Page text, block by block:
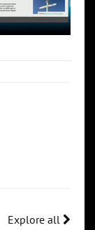
Explore all